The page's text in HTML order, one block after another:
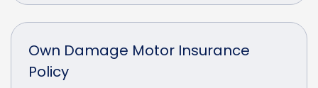
Own Damage Motor Insurance
Policy